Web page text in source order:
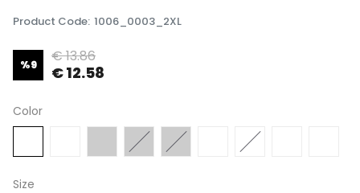
Product Code: 1006_0003_2XL
%9 € 13.86
€ 12.58
Color
Size